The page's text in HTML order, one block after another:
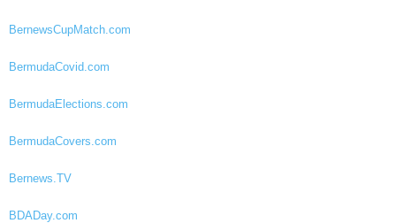
BernewsCupMatch.com
BermudaCovid.com
BermudaElections.com
BermudaCovers.com
Bernews.TV
BDADay.com